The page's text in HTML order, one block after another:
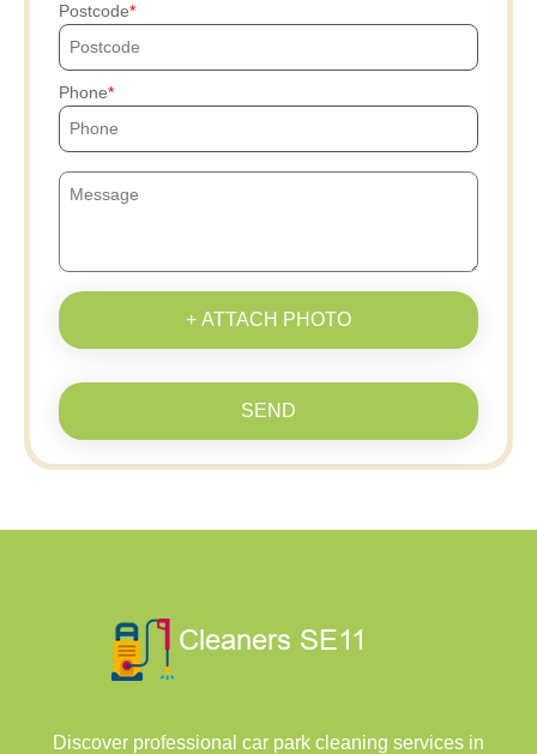
Postcode
Phone
+ ATTACH PHOTO
SEND
Discover professional car park cleaning services in